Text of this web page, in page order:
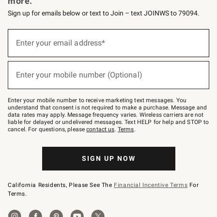
Sign up for emails below or text to Join – text JOINWS to 79094.
below
Join
–
text
JOINWS
to
79094.
Enter your email address*
Enter your mobile number (Optional)
Enter your mobile number to receive marketing text messages. You
understand that consent is not required to make a purchase. Message and
data rates may apply. Message frequency varies. Wireless carriers are not
liable for delayed or undelivered messages. Text HELP for help and STOP to
cancel. For questions, pleasecontact us. Terms.
SIGN UP NOW
California Residents, Please See The Financial Incentive Terms For
Terms.